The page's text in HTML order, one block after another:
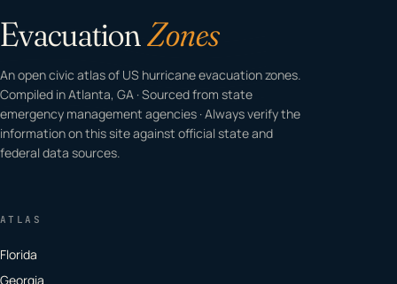
EvacuationZones
An open civic atlas of US hurricane evacuation zones.
Compiled in Atlanta, GA · Sourced from state
emergency management agencies · Always verify the
information on this site against official state and
federal data sources.
ATLAS
Florida
Georgia